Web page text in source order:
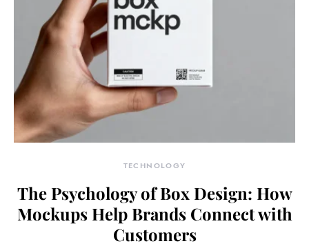
TECHNOLOGY
The Psychology of Box Design: How
Mockups Help Brands Connect with
Customers